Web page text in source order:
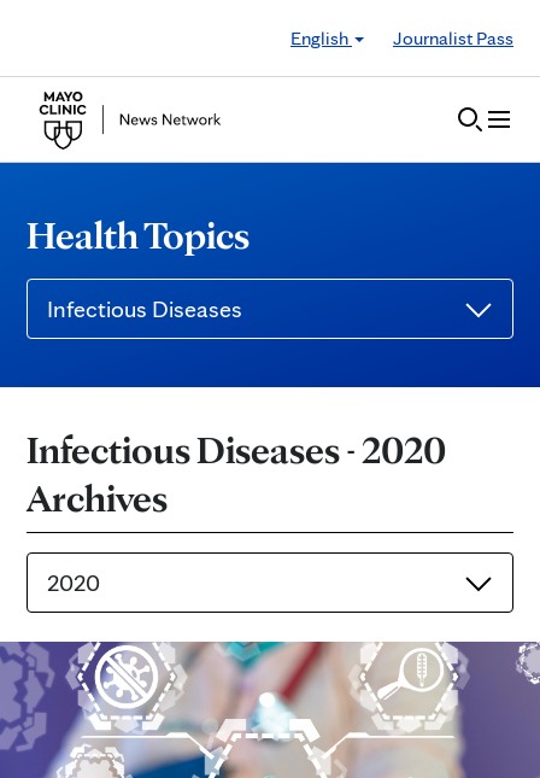
English
Journalist Pass
Health Topics
Infectious Diseases
Infectious Diseases - 2020
Archives
2020